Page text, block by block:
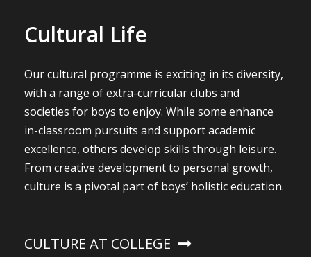
Cultural Life
Our cultural programme is exciting in its diversity,
with a range of extra-curricular clubs and
societies for boys to enjoy. While some enhance
in-classroom pursuits and support academic
excellence, others develop skills through leisure.
From creative development to personal growth,
culture is a pivotal part of boys’ holistic education.
CULTURE AT COLLEGE